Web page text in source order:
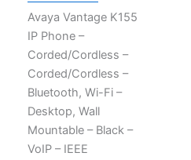
Avaya Vantage K155
IP Phone –
Corded/Cordless –
Corded/Cordless –
Bluetooth, Wi-Fi –
Desktop, Wall
Mountable – Black –
VoIP – IEEE